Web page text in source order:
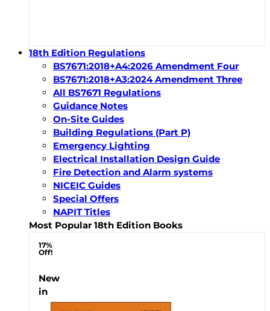
18th Edition Regulations
BS7671:2018+A4:2026 Amendment Four
BS7671:2018+A3:2024 Amendment Three
All BS7671 Regulations
Guidance Notes
On-Site Guides
Building Regulations (Part P)
Emergency Lighting
Electrical Installation Design Guide
Fire Detection and Alarm systems
NICEIC Guides
Special Offers
NAPIT Titles
Most Popular 18th Edition Books
17%
Off!
New
in